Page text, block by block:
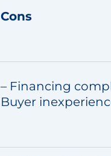
Cons
– Financing
Buyer